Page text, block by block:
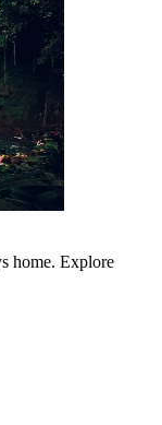
home. Explore